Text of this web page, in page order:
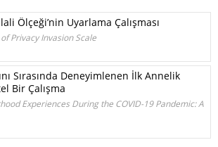
Ölçeği’nin Uyarlama Çalışması
Privacy Invasion Scale
Sırasında Deneyimlenen İlk Annelik
Bir Çalışma
Experiences During the COVID-19 Pandemic: A